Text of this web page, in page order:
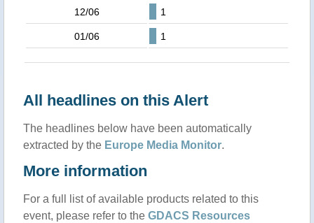
12/06 1
01/06 1
All headlines on this Alert
The headlines below have been automatically
extracted by the Europe Media Monitor.
More information
For a full list of available products related to this
event, please refer to the GDACS Resources